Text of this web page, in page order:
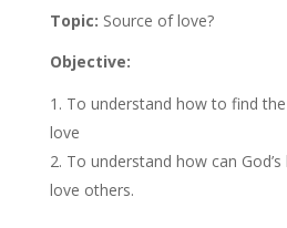
Topic: Source of love?
Objective:
To understand how to find
love
To understand how can
love others.